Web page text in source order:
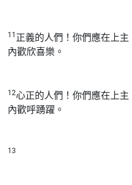
11 正義的人們！你們應在上主
內歡欣喜樂。
12心正的人們！你們應在上主
內歡呼踴躍。
13